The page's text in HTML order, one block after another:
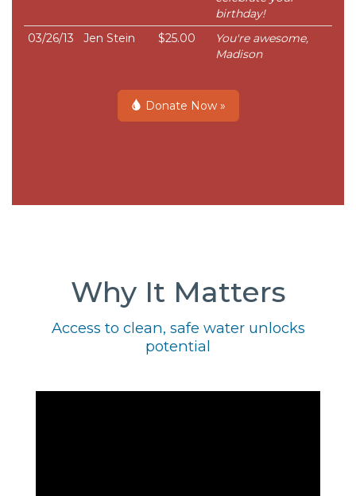
birthday!
03/26/13
Jen Stein $25.00
You're awesome,
Madison
Donate Now »
Why It Matters
Access to clean, safe water unlocks
potential